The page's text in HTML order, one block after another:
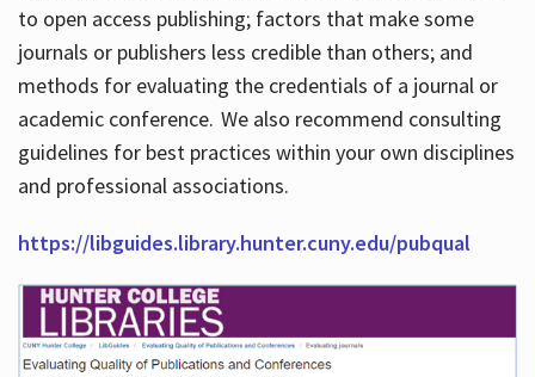
to open access publishing; factors that make some
journals or publishers less credible than others; and
methods for evaluating the credentials of a journal or
academic conference. We also recommend consulting
guidelines for best practices within your own disciplines
and professional associations.
https://libguides.library.hunter.cuny.edu/pubqual